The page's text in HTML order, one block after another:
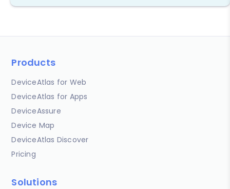
Products
DeviceAtlas for Web
DeviceAtlas for Apps
DeviceAssure
Device Map
DeviceAtlas Discover
Pricing
Solutions